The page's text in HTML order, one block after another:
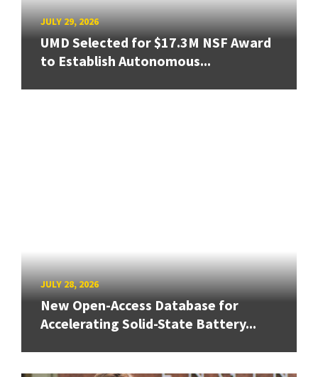
JULY 29, 2026
UMD Selected for $17.3M NSF Award
to Establish Autonomous...
JULY 28, 2026
New Open-Access Database for
Accelerating Solid-State Battery...